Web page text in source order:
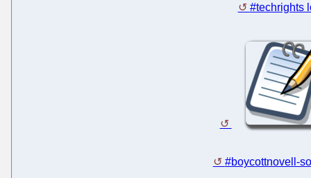
#techrights
#boycottnovell-